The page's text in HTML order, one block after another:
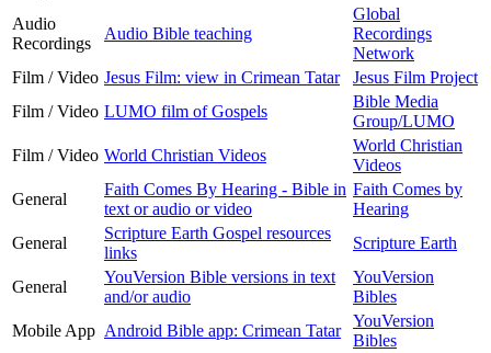
Audio
Recordings
Audio Bible teaching
Global
Recordings
Network
Film / Video Jesus Film: view in Crimean Tatar
Jesus Film Project
Film / Video LUMO film of Gospels
Bible Media
Group/LUMO
Film / Video World Christian Videos
World Christian
Videos
General
Faith Comes By Hearing - Bible in
text or audio or video
Faith Comes by
Hearing
General
Scripture Earth Gospel resources
links
Scripture Earth
General
YouVersion Bible versions in text
and/or audio
YouVersion
Bibles
Mobile App Android Bible app: Crimean Tatar
YouVersion
Bibles